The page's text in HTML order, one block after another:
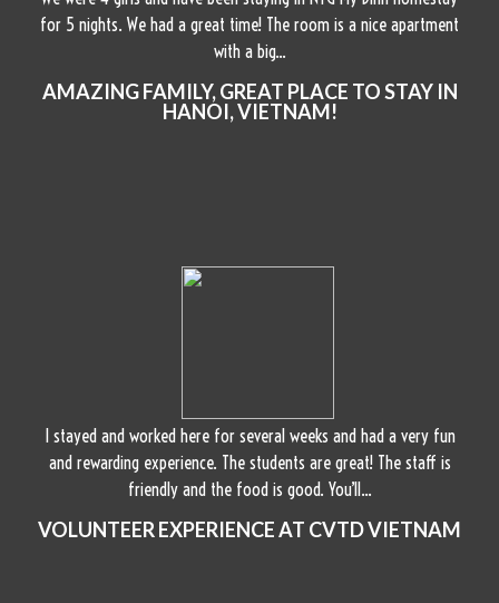
for 5 nights. We had a great time! The room is a nice apartment
with a big...
AMAZING FAMILY, GREAT PLACE TO STAY IN
HANOI, VIETNAM!
I stayed and worked here for several weeks and had a very fun
and rewarding experience. The students are great! The staff is
friendly and the food is good. You’ll...
VOLUNTEER EXPERIENCE AT CVTD VIETNAM